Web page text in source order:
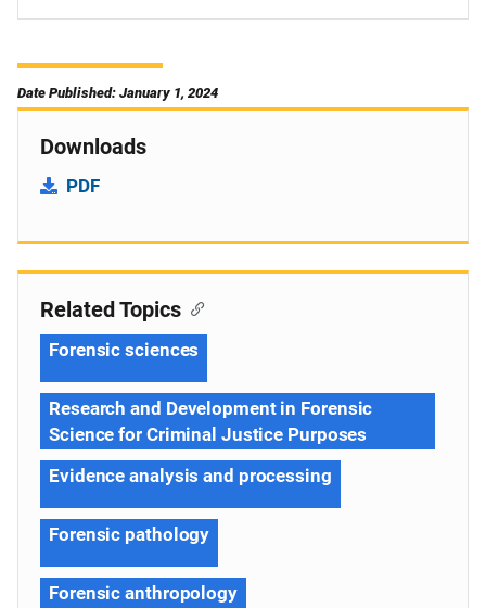
Date Published: January 1, 2024
Downloads
PDF
Related Topics
Forensic sciences
Research and Development in Forensic
Science for Criminal Justice Purposes
Evidence analysis and processing
Forensic pathology
Forensic anthropology